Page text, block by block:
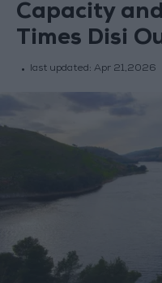
Capacity
Times Disi
last updated: Apr 21,2026